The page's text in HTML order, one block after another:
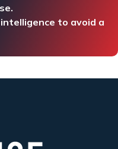
to avoid a